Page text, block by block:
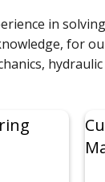
in
for